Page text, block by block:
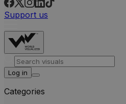
Support us
Log in
Categories